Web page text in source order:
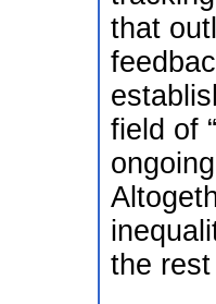
that
field of
the